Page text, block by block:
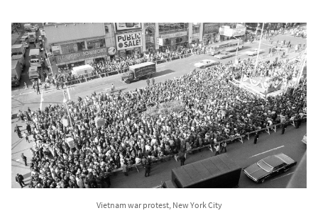
Vietnam war protest, New York City